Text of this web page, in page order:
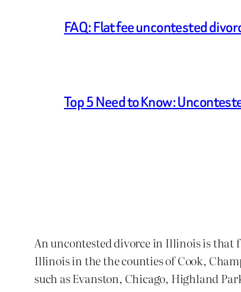
FAQ: Flat fee uncontested
Top 5 Need to Know:
An uncontested divorce in Illinois is that
Illinois in the the counties of Cook,
such as Evanston, Chicago, Highland